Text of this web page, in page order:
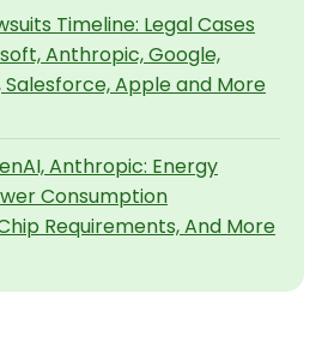
Timeline: Legal Cases
Anthropic, Google,
Salesforce, Apple and More
Anthropic: Energy
Consumption
Requirements, And More